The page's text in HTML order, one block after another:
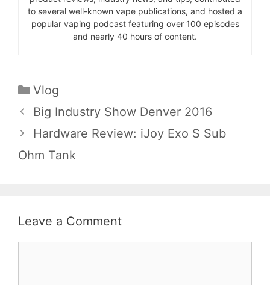
to several well-known vape publications, and hosted a
popular vaping podcast featuring over 100 episodes
and nearly 40 hours of content.
Categories
Vlog
Big Industry Show Denver 2016
Hardware Review: iJoy Exo S Sub
Ohm Tank
Leave a Comment